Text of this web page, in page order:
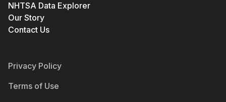
NHTSA Data Explorer
Our Story
Contact Us
Privacy Policy
Terms of Use